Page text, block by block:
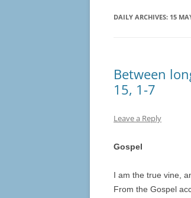
DAILY ARCHIVES: 15
Between
15, 1-7
Leave a Reply
Gospel
I am the true vine,
From the Gospel